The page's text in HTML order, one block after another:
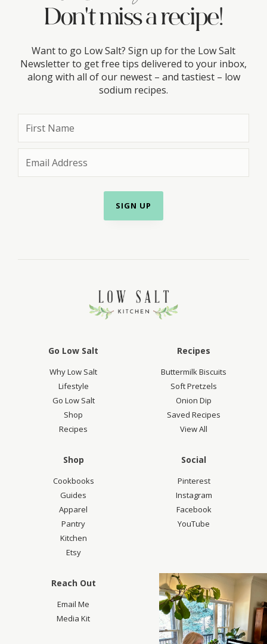
Don't miss a recipe!
Want to go Low Salt? Sign up for the Low Salt
Newsletter to get free tips delivered to your inbox,
along with all of our newest – and tastiest – low
sodium recipes.
Go Low Salt
Why Low Salt
Lifestyle
Go Low Salt
Shop
Recipes
Recipes
Buttermilk Biscuits
Soft Pretzels
Onion Dip
Saved Recipes
View All
Shop
Cookbooks
Guides
Apparel
Pantry
Kitchen
Etsy
Social
Pinterest
Instagram
Facebook
YouTube
Reach Out
Email Me
Media Kit